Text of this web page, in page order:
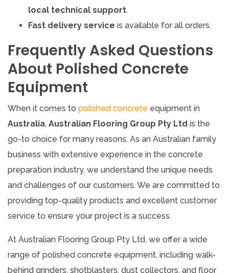
local technical support.
Fast delivery service is available for all orders.
Frequently Asked Questions
About Polished Concrete
Equipment
When it comes to polished concrete equipment in
Australia, Australian Flooring Group Pty Ltd is the
go-to choice for many reasons. As an Australian family
business with extensive experience in the concrete
preparation industry, we understand the unique needs
and challenges of our customers. We are committed to
providing top-quality products and excellent customer
service to ensure your project is a success.
At Australian Flooring Group Pty Ltd, we offer a wide
range of polished concrete equipment, including walk-
behind grinders, shotblasters, dust collectors, and floor